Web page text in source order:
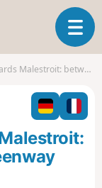
T
o
g
l
n
a
between towpath and greenway